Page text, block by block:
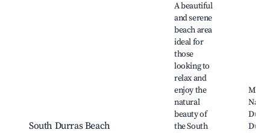
South Durras Beach
A beautiful
and serene
beach area
ideal for
those
looking to
relax and
enjoy the
natural
beauty of
the South